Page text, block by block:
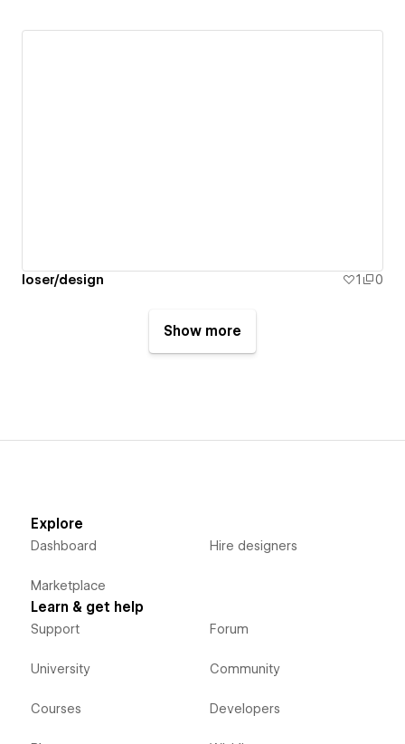
loser/design 1 0
Show more
Explore
Dashboard
Marketplace
Hire designers
Learn & get help
Support
University
Courses
Forum
Community
Developers